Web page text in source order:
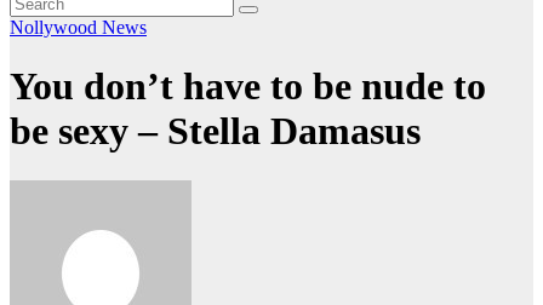
Nollywood News
You don’t have to be nude to
be sexy – Stella Damasus